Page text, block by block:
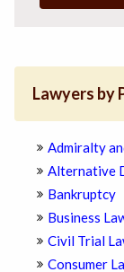
Lawyers by
Admiralty
Alternative
Bankruptcy
Business
Civil Trial
Consumer